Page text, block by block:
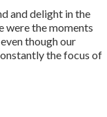
and delight in the
were the moments
though our
the focus of